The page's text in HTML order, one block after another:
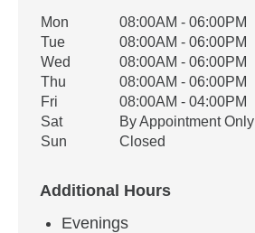
Office Hours
Weekday Availability
Mon
08:00AM - 06:00PM
Tue
08:00AM - 06:00PM
Wed
08:00AM - 06:00PM
Thu
08:00AM - 06:00PM
Fri
08:00AM - 04:00PM
Sat
By Appointment Only
Sun
Closed
Additional Hours
Evenings